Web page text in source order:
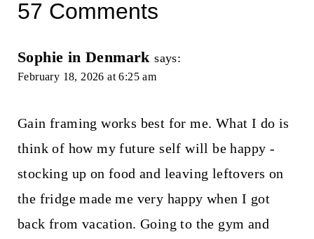
57 Comments
Sophie in Denmark says:
February 18, 2026 at 6:25 am
Gain framing works best for me. What I do is
think of how my future self will be happy -
stocking up on food and leaving leftovers on
the fridge made me very happy when I got
back from vacation. Going to the gym and